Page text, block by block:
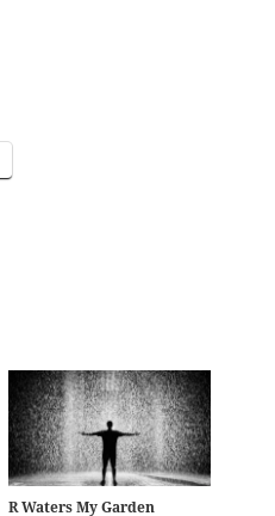
R Waters My Garden